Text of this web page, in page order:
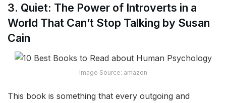
3. Quiet: The Power of Introverts in a
World That Can’t Stop Talking by Susan
Cain
Image Source: amazon
This book is something that every outgoing and